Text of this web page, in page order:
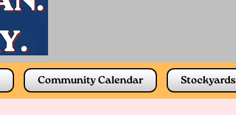
Community Calendar Stockyards